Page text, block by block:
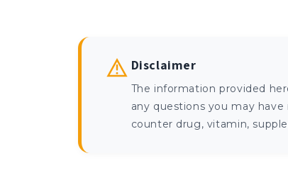
Disclaimer
The information provided
any questions you may
counter drug, vitamin,